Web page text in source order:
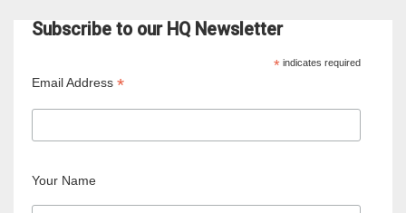
Subscribe to our HQ Newsletter
*indicates required
Email Address *
Your Name